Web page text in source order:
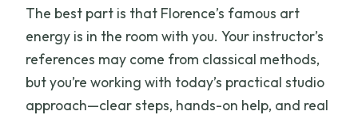
The best part is that Florence’s famous art
energy is in the room with you. Your instructor’s
references may come from classical methods,
but you’re working with today’s practical studio
approach—clear steps, hands-on help, and real